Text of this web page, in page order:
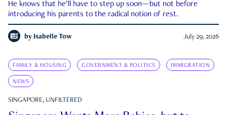
He knows that he’ll have to step up soon—but not before
introducing his parents to the radical notion of rest.
by Isabelle Tow July 29, 2026
FAMILY & HOUSING GOVERNMENT & POLITICS IMMIGRATION
NEWS
SINGAPORE, UNFILTERED